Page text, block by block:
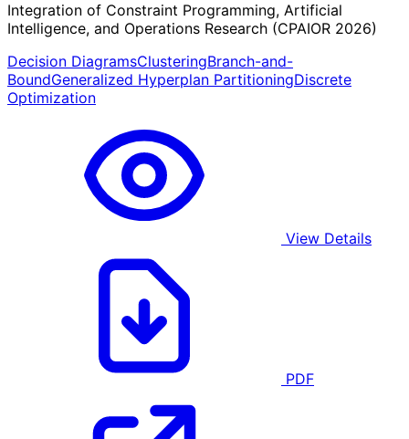
Integration of Constraint Programming, Artificial
Intelligence, and Operations Research (CPAIOR 2026)
Decision DiagramsClusteringBranch-and-
BoundGeneralized Hyperplan PartitioningDiscrete
Optimization
View Details
PDF